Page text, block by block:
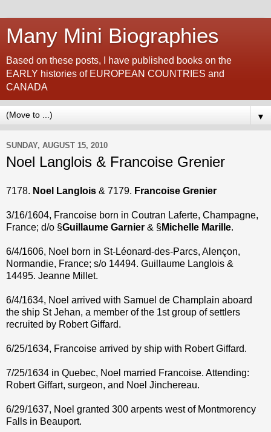
Many Mini Biographies
Based on these posts, I have published books on the
EARLY histories of EUROPEAN COUNTRIES and
CANADA
▼
SUNDAY, AUGUST 15, 2010
Noel Langlois & Francoise Grenier
7178. Noel Langlois & 7179. Francoise Grenier
3/16/1604, Francoise born in Coutran Laferte, Champagne,
France; d/o §Guillaume Garnier & § Michelle Marille.
6/4/1606, Noel born in St-Léonard-des-Parcs, Alençon,
Normandie, France; s/o 14494. Guillaume Langlois &
14495. Jeanne Millet.
6/4/1634, Noel arrived with Samuel de Champlain aboard
the ship St Jehan, a member of the 1st group of settlers
recruited by Robert Giffard.
6/25/1634, Francoise arrived by ship with Robert Giffard.
7/25/1634 in Quebec, Noel married Francoise. Attending:
Robert Giffart, surgeon, and Noel Jinchereau.
6/29/1637, Noel granted 300 arpents west of Montmorency
Falls in Beauport.